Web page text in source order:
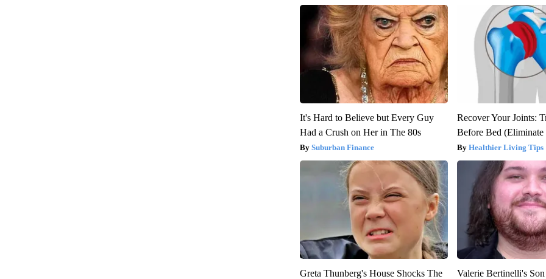
It's Hard to Believe but Every Guy
Had a Crush on Her in The 80s
Suburban Finance
Recover Your Joints:
Before Bed (Eliminate
Healthier Living Tips
Greta Thunberg's House Shocks The
Valerie Bertinelli's